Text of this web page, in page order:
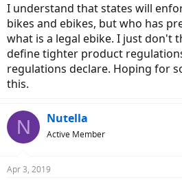
I understand that states will
bikes and ebikes, but who has
what is a legal ebike. I just don't
define tighter product
regulations declare. Hoping for
this.
N Nutella
Active Member
Apr 3, 2019